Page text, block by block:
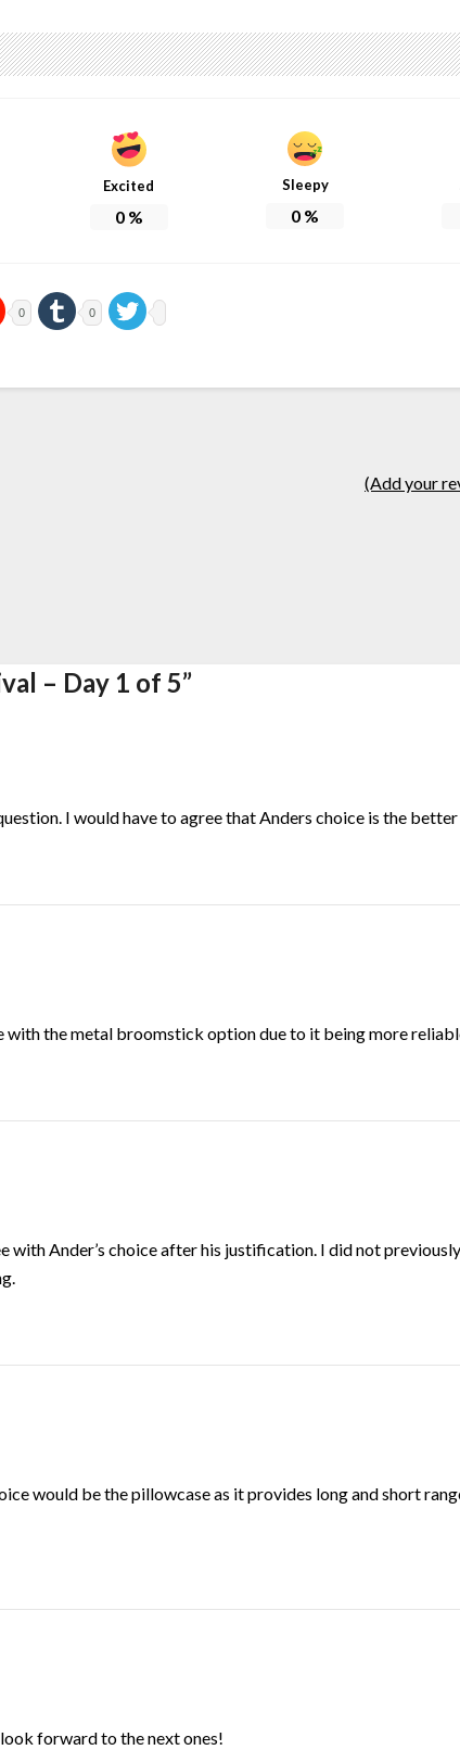
Excited
0%
Sleepy
0 %
0 0
(Add your
– Day 1 of 5”
I would have to agree that Anders choice is the
with the metal broomstick option due to it being more
with Ander’s choice after his justification. I did not
would be the pillowcase as it provides long and short
forward to the next ones!